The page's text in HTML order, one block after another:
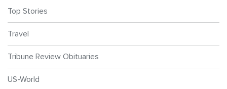
Top Stories
Travel
Tribune Review Obituaries
US-World